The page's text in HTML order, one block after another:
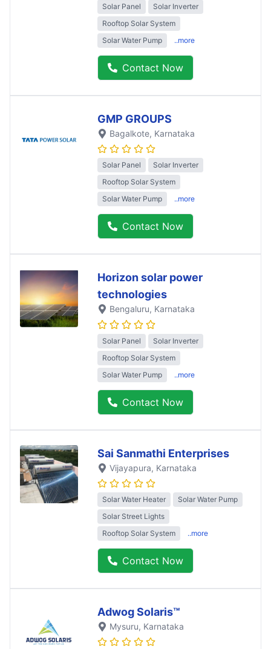
Solar Panel
Solar Inverter
Rooftop Solar System
Solar Water Pump
..more
Contact Now
GMP GROUPS
Bagalkote, Karnataka
Solar Panel
Solar Inverter
Rooftop Solar System
Solar Water Pump
..more
Contact Now
Horizon solar power
technologies
Bengaluru, Karnataka
Solar Panel
Solar Inverter
Rooftop Solar System
Solar Water Pump
..more
Contact Now
Sai Sanmathi Enterprises
Vijayapura, Karnataka
Solar Water Heater
Solar Water Pump
Solar Street Lights
Rooftop Solar System
..more
Contact Now
Adwog Solaris™
Mysuru, Karnataka